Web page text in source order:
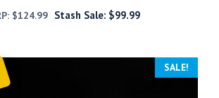
$124.99 Stash Sale: $99.99
SALE!